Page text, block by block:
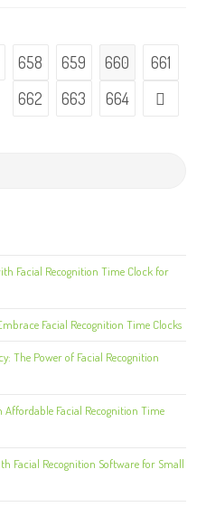
658 659 660
661
662
663 664
Facial Recognition Time Clock for
Facial Recognition Time Clocks
The Power of Facial Recognition
Facial Recognition Time
Facial Recognition Software for Small